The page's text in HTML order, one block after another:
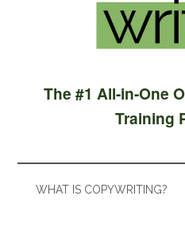
The #1 All-in-One
Training
WHAT IS COPYWRITING?